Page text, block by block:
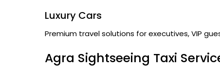
Luxury Cars
Premium travel solutions for executives, VIP
Agra Sightseeing Taxi